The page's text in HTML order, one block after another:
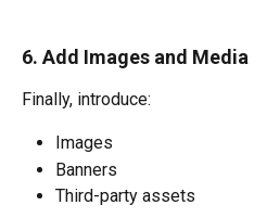
6. Add Images and Media
Finally, introduce:
Images
Banners
Third-party assets